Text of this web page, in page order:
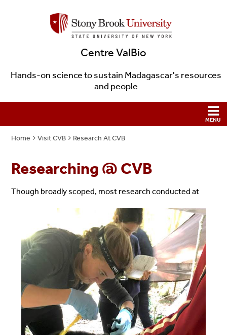
Centre ValBio
Hands-on science to sustain Madagascar's resources
and people
Home Visit CVB Research At CVB
Researching @ CVB
Though broadly scoped, most research conducted at